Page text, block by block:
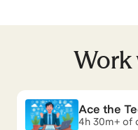
Ace the
Complete
4h 30m+ of